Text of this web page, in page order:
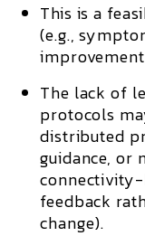
This is a
(e.g.,
The lack of
protocols
distributed
guidance, or
feedback
change).